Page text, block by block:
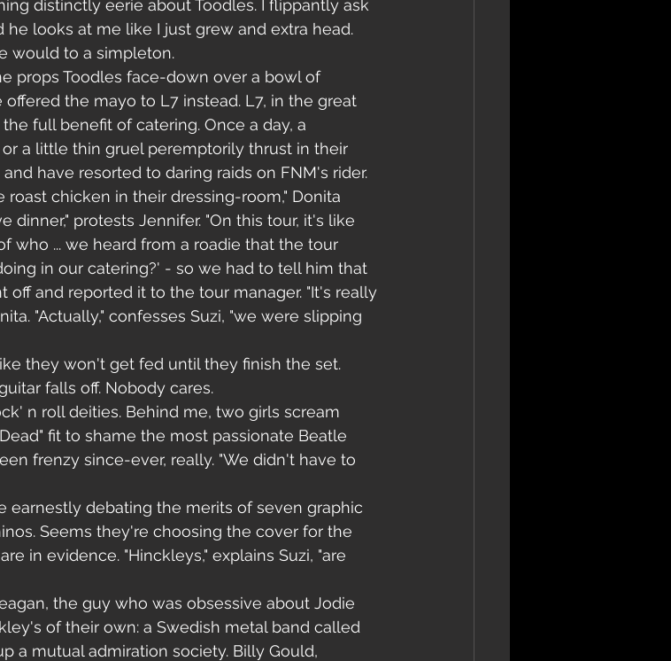
distinctly eerie about Toodles. I flippantly ask
looks at me like I just grew and extra head.
would to a simpleton.
props Toodles face-down over a bowl of
the mayo to L7 instead. L7, in the great
full benefit of catering. Once a day, a
a little thin gruel peremptorily thrust in their
have resorted to daring raids on FNM's rider.
chicken in their dressing-room," Donita
dinner," protests Jennifer. "On this tour, it's like
who ... we heard from a roadie that the tour
in our catering?' - so we had to tell him that
and reported it to the tour manager. "It's really
"Actually," confesses Suzi, "we were slipping
they won't get fed until they finish the set.
falls off. Nobody cares.
n roll deities. Behind me, two girls scream
fit to shame the most passionate Beatle
frenzy since-ever, really. "We didn't have to
earnestly debating the merits of seven graphic
Seems they're choosing the cover for the
in evidence. "Hinckleys," explains Suzi, "are
the guy who was obsessive about Jodie
of their own: a Swedish metal band called
a mutual admiration society. Billy Gould,